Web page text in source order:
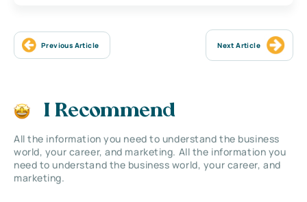
Previous Article Next Article
I Recommend
All the information you need to understand the business
world, your career, and marketing. All the information you
need to understand the business world, your career, and
marketing.